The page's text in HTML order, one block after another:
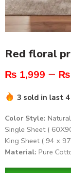
Red floral
₨ 1,999 – ₨
3 sold in last 4
Color Style:
Single Sheet (
King Sheet ( 94 x
Material: Pure